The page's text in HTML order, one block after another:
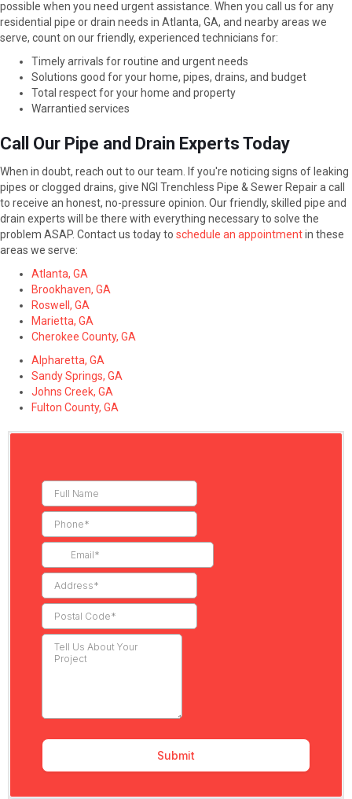
possible when you need urgent assistance. When you call us for any
residential pipe or drain needs in Atlanta, GA, and nearby areas we
serve, count on our friendly, experienced technicians for:
Timely arrivals for routine and urgent needs
Solutions good for your home, pipes, drains, and budget
Total respect for your home and property
Warrantied services
Call Our Pipe and Drain Experts Today
When in doubt, reach out to our team. If you're noticing signs of leaking
pipes or clogged drains, give NGI Trenchless Pipe & Sewer Repair a call
to receive an honest, no-pressure opinion. Our friendly, skilled pipe and
drain experts will be there with everything necessary to solve the
problem ASAP. Contact us today to schedule an appointmentin these
areas we serve:
Atlanta, GA
Brookhaven, GA
Roswell, GA
Marietta, GA
Cherokee County, GA
Alpharetta, GA
Sandy Springs, GA
Johns Creek, GA
Fulton County, GA